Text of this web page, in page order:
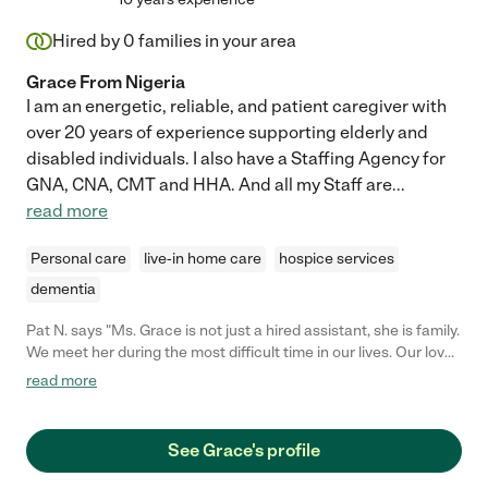
Hired by 0 families in your area
Grace From Nigeria
I am an energetic, reliable, and patient caregiver with
over 20 years of experience supporting elderly and
disabled individuals. I also have a Staffing Agency for
GNA, CNA, CMT and HHA. And all my Staff are...
read more
Personal care live-in home care
hospice services
dementia
Pat N. says "Ms. Grace is not just a hired assistant, she is family.
We meet her during the most difficult time in our lives. Our loved
one had a brain injury. We have learned so much from her. And
recommend Ms. Grace. She is the best, and we love her like
family."
read more
See Grace's profile